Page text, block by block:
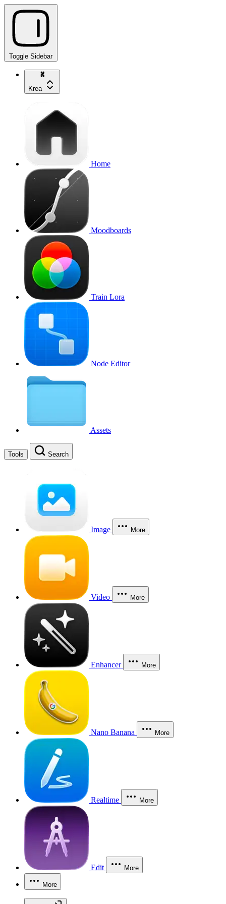
Toggle Sidebar
Krea
Home
Moodboards
Train Lora
Node Editor
Assets
Tools Search
Image More
Video More
Enhancer More
Nano Banana More
Realtime More
Edit More
More